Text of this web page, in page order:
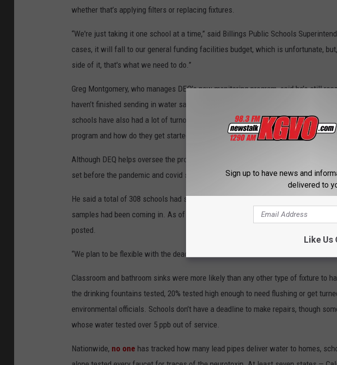
whether that’s applying filters or replacing fixtures.
“We're just taking it one school at a time,” said Billings Public Schools
cases, it will fall to our general funding facilities budget, which is unfortunate,
side of it, that's what we need to do.”
Greg Montgomery, who manages DEQ’s new monitoring program, said he’s still
haven’t finished sending in water samples. “This rule rolled out right as covid hit,”
schools have also had a lot of turnover. I'll get calls from new facility people
program and how do they get started.”
Although DEQ helps oversee the program, the rule’s enforcement falls to DPHHS.
set before the pandemic and covid slowed that work for many schools.
He said a total of 308 schools had submitted an inventory of their buildings’
samples had been coming in. As of Feb. 28, 293 schools had provided samples.
posted.
“We plan to be flexible with the deadline and will continue to work with schools,”
Classroom and bathroom sinks were more likely than any other type of fixture to
the drinking fountains tested, 20% tested high enough to need flushing or get
environmental officials. Schools don’t have a deadline to make repairs, though
whose water tested over 5 ppb out of service.
Nationwide, no one has tracked how many lead pipes deliver water to homes,
Sign up to have news and
delivered to
Like Us